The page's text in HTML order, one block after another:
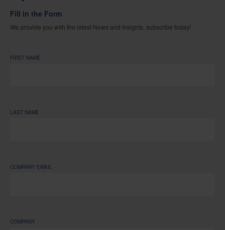
Fill in the Form
We provide you with the latest News and Insights, subscribe today!
FIRST NAME
LAST NAME
COMPANY EMAIL
COMPANY